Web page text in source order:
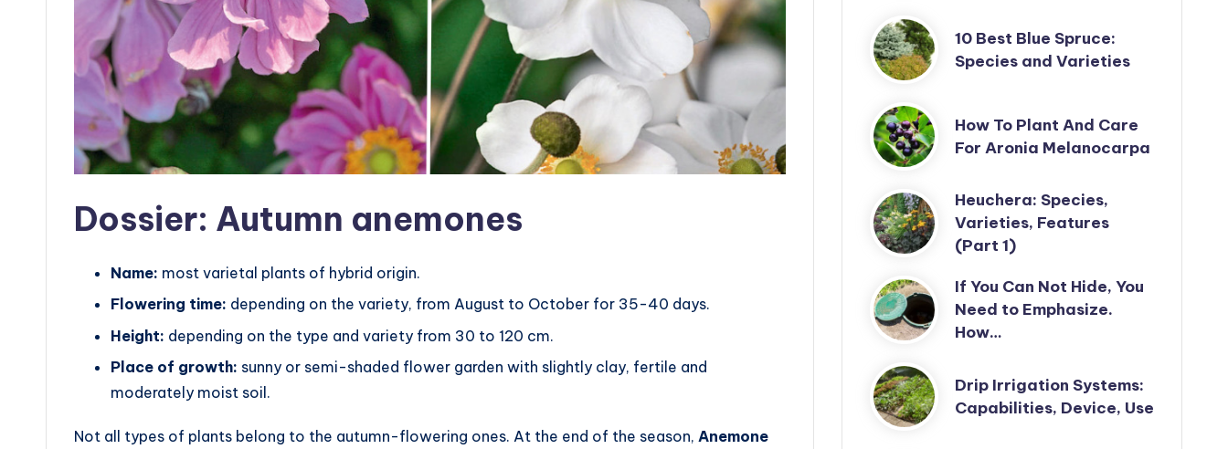
Dossier: Autumn anemones
Name: most varietal plants of hybrid origin.
Flowering time: depending on the variety, from August to October for 35-40 days.
Height: depending on the type and variety from 30 to 120 cm.
Place of growth: sunny or semi-shaded flower garden with slightly clay, fertile and
moderately moist soil.
Not all types of plants belong to the autumn-flowering ones. At the end of the season, Anemone
10 Best Blue Spruce:
Species and Varieties
How To Plant And Care
For Aronia Melanocarpa
Heuchera: Species,
Varieties, Features
(Part 1)
If You Can Not Hide, You
Need to Emphasize.
How…
Drip Irrigation Systems:
Capabilities, Device, Use